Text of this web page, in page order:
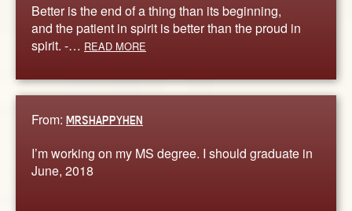
Better is the end of a thing than its beginning,
and the patient in spirit is better than the proud in
spirit. -… READ MORE
From: MRSHAPPYHEN
I’m working on my MS degree. I should graduate in
June, 2018